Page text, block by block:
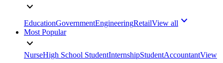
EducationGovernmentEngineeringRetailView all
Most Popular
NurseHigh School StudentInternshipStudentAccountantView